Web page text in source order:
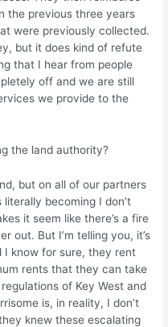
the previous three years
were previously collected.
but it does kind of refute
that I hear from people
off and we are still
we provide to the
the land authority?
but on all of our partners
becoming I don’t
it seem like there’s a fire
out. But I’m telling you, it’s
I know for sure, they rent
rents that they can take
of Key West and
is, in reality, I don’t
knew these escalating